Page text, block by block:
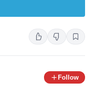
Follow